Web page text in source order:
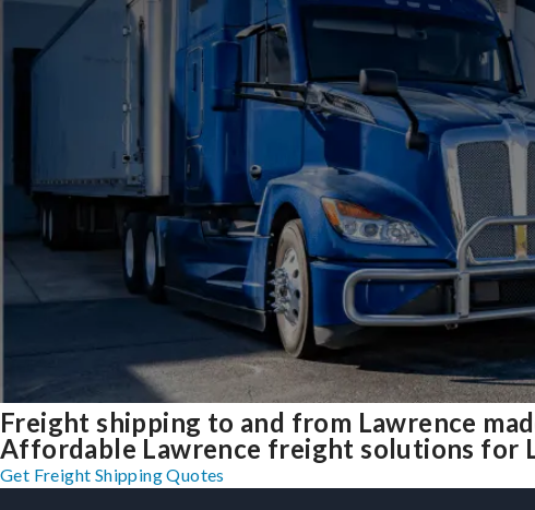
Freight shipping to and from Lawrence
Affordable Lawrence freight solutions for
Get Freight Shipping Quotes